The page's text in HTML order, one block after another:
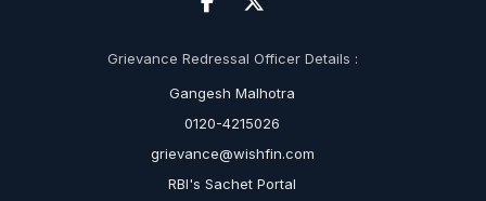
Grievance Redressal Officer Details :
Gangesh Malhotra
0120-4215026
grievance@wishfin.com
RBI's Sachet Portal